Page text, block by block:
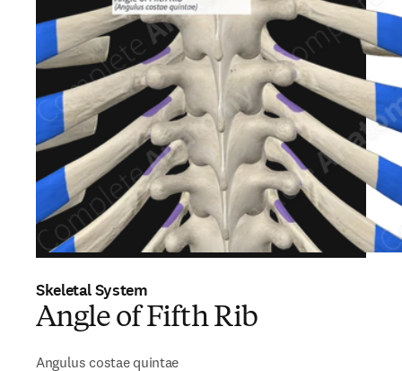
Skeletal System
Angle of Fifth Rib
Angulus costae quintae